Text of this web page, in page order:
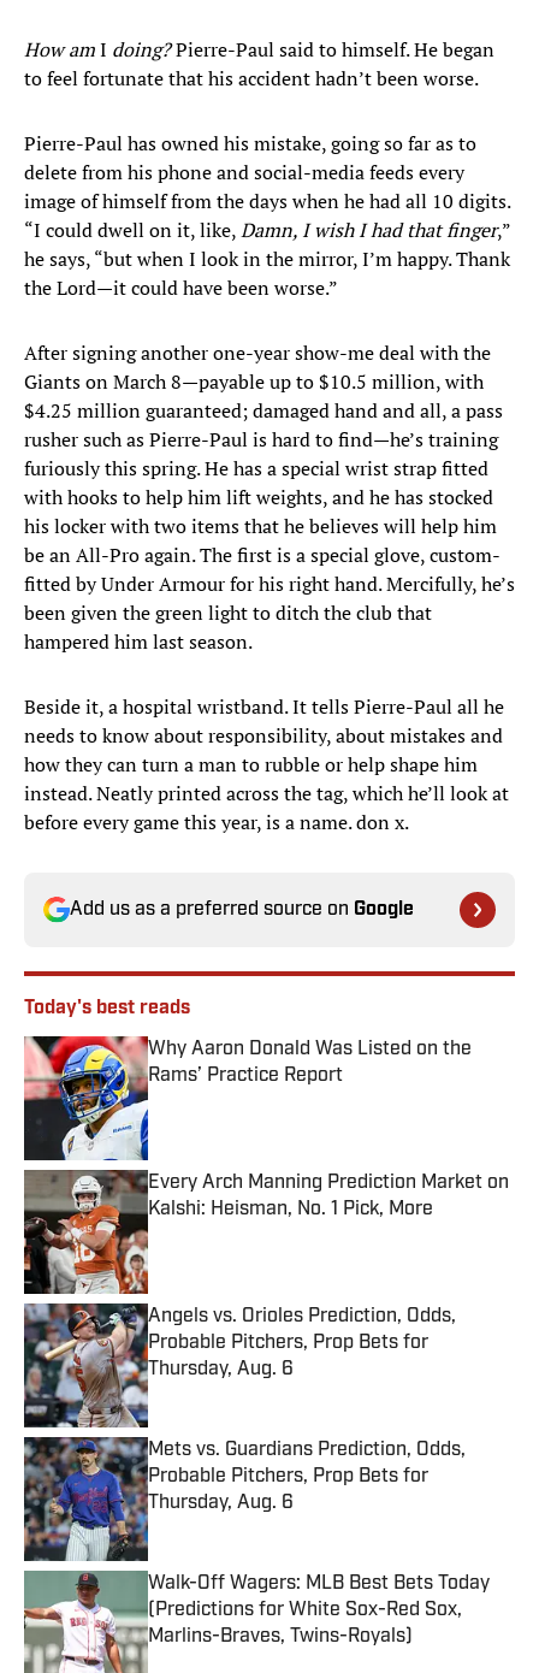
How amI doing?Pierre-Paul said to himself. He began
to feel fortunate that his accident hadn’t been worse.
Pierre-Paul has owned his mistake, going so far as to
delete from his phone and social-media feeds every
image of himself from the days when he had all 10 digits.
“I could dwell on it, like,Damn, I wish I had that finger,”
he says, “but when I look in the mirror, I’m happy. Thank
the Lord—it could have been worse.”
After signing another one-year show-me deal with the
Giants on March 8—payable up to $10.5 million, with
$4.25 million guaranteed; damaged hand and all, a pass
rusher such as Pierre-Paul is hard to find—he’s training
furiously this spring. He has a special wrist strap fitted
with hooks to help him lift weights, and he has stocked
his locker with two items that he believes will help him
be an All-Pro again. The first is a special glove, custom-
fitted by Under Armour for his right hand. Mercifully, he’s
been given the green light to ditch the club that
hampered him last season.
Beside it, a hospital wristband. It tells Pierre-Paul all he
needs to know about responsibility, about mistakes and
how they can turn a man to rubble or help shape him
instead. Neatly printed across the tag, which he’ll look at
before every game this year, is a name. don x.
Add us as a preferred source on Google
Today's best reads
Why Aaron Donald Was Listed on the
Rams’ Practice Report
Published by on Invalid Date
Every Arch Manning Prediction Market on
Kalshi: Heisman, No. 1 Pick, More
Published by on Invalid Date
Angels vs. Orioles Prediction, Odds,
Probable Pitchers, Prop Bets for
Thursday, Aug. 6
Published by on Invalid Date
Mets vs. Guardians Prediction, Odds,
Probable Pitchers, Prop Bets for
Thursday, Aug. 6
Published by on Invalid Date
Walk-Off Wagers: MLB Best Bets Today
(Predictions for White Sox-Red Sox,
Marlins-Braves, Twins-Royals)
Published by on Invalid Date